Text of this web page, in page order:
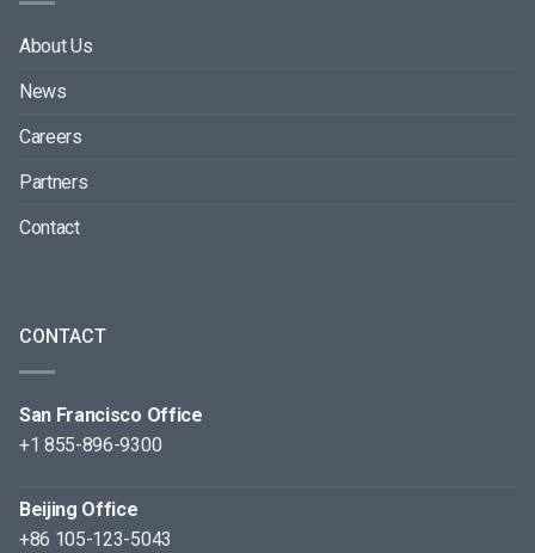
About Us
News
Careers
Partners
Contact
CONTACT
San Francisco Office
+1 855-896-9300
Beijing Office
+86 105-123-5043